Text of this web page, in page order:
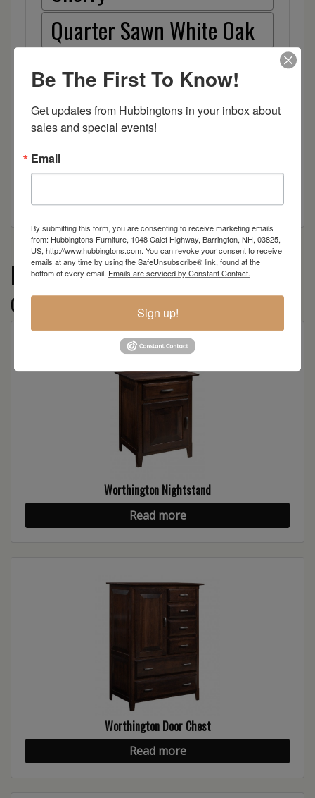
Quarter Sawn White Oak
Red Oak
Hickory
Wood
More from the Worthington
collection
Worthington Nightstand
Read more
Worthington Door Chest
Read more
Be The First To Know!
Get updates from Hubbingtons in your inbox about
sales and special events!
Email
By submitting this form, you are consenting to receive marketing emails
from: Hubbingtons Furniture, 1048 Calef Highway, Barrington, NH, 03825,
US, http://www.hubbingtons.com. You can revoke your consent to receive
emails at any time by using the SafeUnsubscribe® link, found at the
bottom of every email. Emails are serviced by Constant Contact.
Sign up!